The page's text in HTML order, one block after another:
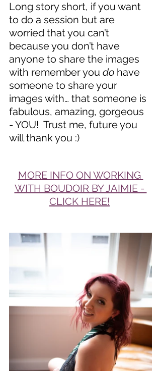
Long story short, if you want
to do a session but are
worried that you can’t
because you don’t have
anyone to share the images
with remember you do have
someone to share your
images with… that someone is
fabulous, amazing, gorgeous
- YOU!  Trust me, future you
will thank you :)
MORE INFO ON WORKING
WITH BOUDOIR BY JAIMIE -
CLICK HERE!